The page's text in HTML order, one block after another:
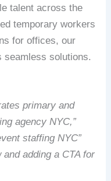
talent across the
temporary workers
for offices, our
seamless solutions.
primary and
agency NYC,”
staffing NYC”
adding a CTA for